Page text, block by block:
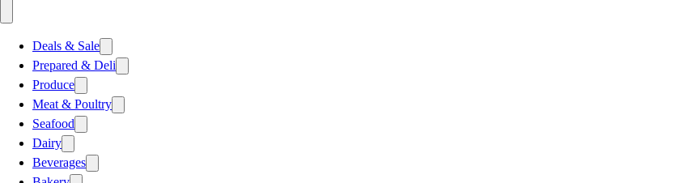
Deals & Sale
Prepared & Deli
Produce
Meat & Poultry
Seafood
Dairy
Beverages